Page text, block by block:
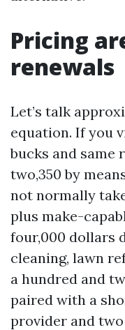
Pricing
renewals
Let’s talk
equation. If you
bucks and same
two,350 by
not normally
plus make-
four,000 dollars
cleaning, lawn
a hundred and
paired with a
provider and